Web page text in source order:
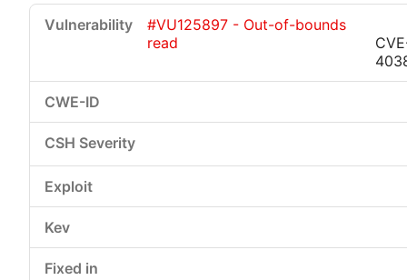
#VU125897 - Out-of-bounds
read